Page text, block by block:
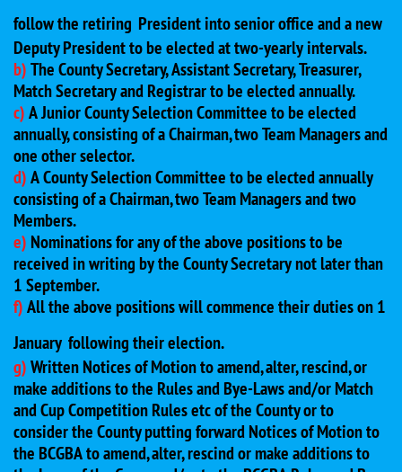
follow the retiring President into senior office and a new
Deputy President to be elected at two-yearly intervals.
b)The County Secretary, Assistant Secretary, Treasurer,
Match Secretary and Registrar to be elected annually.
c)A Junior County Selection Committee to be elected
annually, consisting of a Chairman, two Team Managers and
one other selector.
d)A County Selection Committee to be elected annually
consisting of a Chairman, two Team Managers and two
Members.
e) Nominations for any of the above positions to be
received in writing by the County Secretary not later than
1 September.
f)All the above positions will commence their duties on 1
January following their election.
g)Written Notices of Motion to amend, alter, rescind, or
make additions to the Rules and Bye-Laws and/or Match
and Cup Competition Rules etc of the County or to
consider the County putting forward Notices of Motion to
the BCGBA to amend, alter, rescind or make additions to